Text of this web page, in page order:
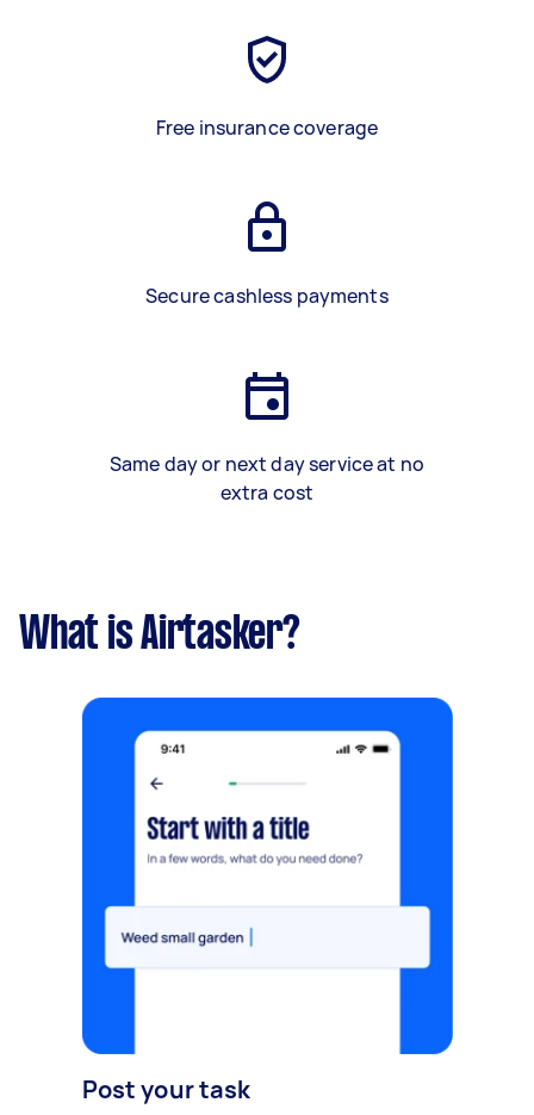
Free insurance coverage
Secure cashless payments
Same day or next day service at no
extra cost
What is Airtasker?
Post your task